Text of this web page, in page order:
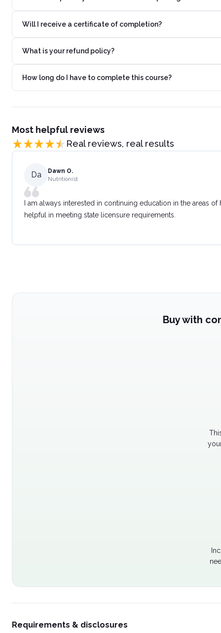
Will I receive a certificate of completion?
What is your refund policy?
How long do I have to complete this course?
Most helpful reviews
Real reviews, real results
Da
Dawn O.
Nutritionist
I am always interested in continuing education in the areas
helpful in meeting state licensure requirements.
Buy with
Requirements & disclosures